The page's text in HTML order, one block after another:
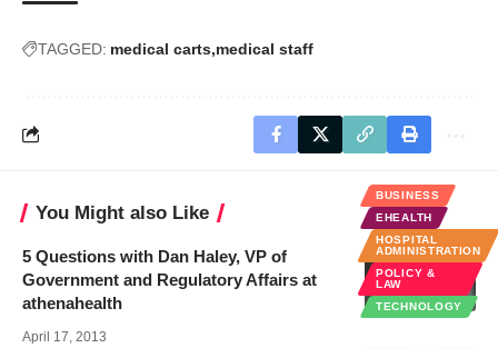
TAGGED: medical carts medical staff
You Might also Like
BUSINESS
EHEALTH
HOSPITAL
ADMINISTRATION
POLICY &
LAW
TECHNOLOGY
5 Questions with Dan Haley, VP of
Government and Regulatory Affairs at
athenahealth
April 17, 2013